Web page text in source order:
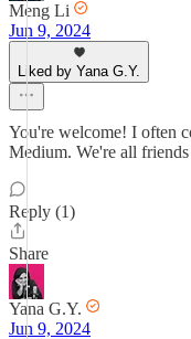
Meng Li
Jun 9, 2024
Liked by Yana G.Y.
You're welcome! I often
Medium. We're all friends
Reply (1)
Share
Yana G.Y.
Jun 9, 2024